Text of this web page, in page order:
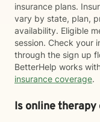
insurance plans.
vary by state, plan,
availability. Eligible
session. Check your
through the sign up
BetterHelp works
insurance coverage.
Is online